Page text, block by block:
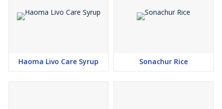
Haoma Livo Care Syrup Sonachur Rice